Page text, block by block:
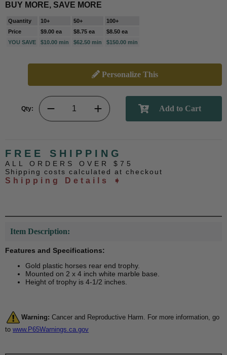
BUY MORE, SAVE MORE
Quantity 10+ 50+
100+
Price
$9.00 ea $8.75 ea
$8.50 ea
YOU SAVE
$10.00 min $62.50 min $150.00 min
Personalize This
Qty:
FREE SHIPPING
ALL ORDERS OVER $75
Shipping costs calculated at checkout
Shipping Details ➧
Item Description:
Features and Specifications:
Gold plastic horses rear end trophy.
Mounted on 2 x 4 inch white marble base.
Height of trophy is 4-1/2 inches.
Warning: Cancer and Reproductive Harm. For more information, go
to www.P65Warnings.ca.gov